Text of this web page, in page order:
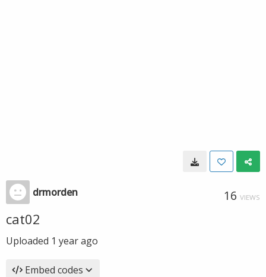
drmorden 16 VIEWS
cat02
Uploaded 1 year ago
Embed codes